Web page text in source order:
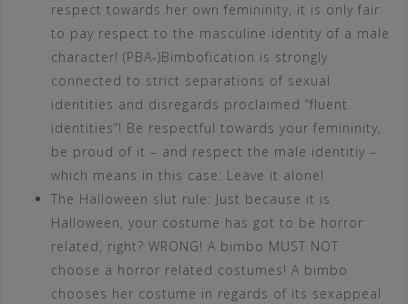
respect towards her own femininity, it is only fair
to pay respect to the masculine identity of a male
character! (PBA-)Bimbofication is strongly
connected to strict separations of sexual
identities and disregards proclaimed “fluent
identities”! Be respectful towards your femininity,
be proud of it – and respect the male identitiy –
which means in this case: Leave it alone!
The Halloween slut rule: Just because it is
Halloween, your costume has got to be horror
related, right? WRONG! A bimbo MUST NOT
choose a horror related costumes! A bimbo
chooses her costume in regards of its sexappeal